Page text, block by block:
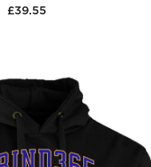
£39.55